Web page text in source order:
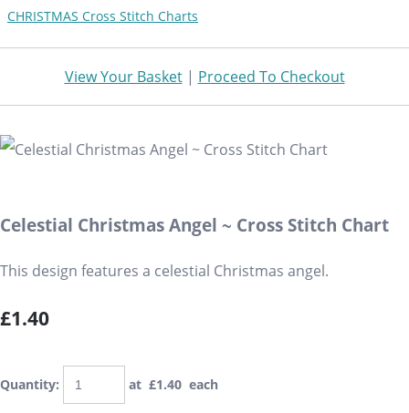
CHRISTMAS Cross Stitch Charts
View Your Basket| Proceed To Checkout
Celestial Christmas Angel ~ Cross Stitch Chart
This design features a celestial Christmas angel.
£1.40
Quantity: at £1.40 each